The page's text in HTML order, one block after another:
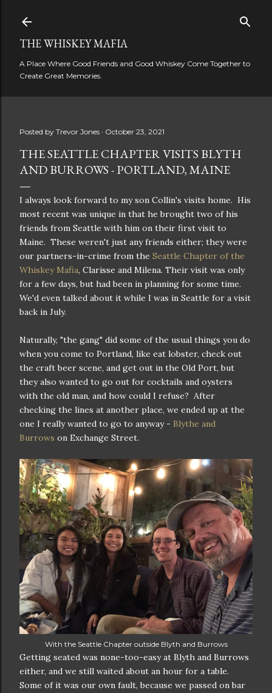
THE WHISKEY MAFIA
A Place Where Good Friends and Good Whiskey Come Together to
Create Great Memories.
Posted by Trevor Jones October 23, 2021
THE SEATTLE CHAPTER VISITS BLYTH
AND BURROWS - PORTLAND, MAINE
I always look forward to my son Collin's visits home. His
most recent was unique in that he brought two of his
friends from Seattle with him on their first visit to
Maine. These weren't just any friends either; they were
our partners-in-crime from the Seattle Chapter of the
Whiskey Mafia, Clarisse and Milena. Their visit was only
for a few days, but had been in planning for some time.
We'd even talked about it while I was in Seattle for a visit
back in July.
Naturally, "the gang" did some of the usual things you do
when you come to Portland, like eat lobster, check out
the craft beer scene, and get out in the Old Port, but
they also wanted to go out for cocktails and oysters
with the old man, and how could I refuse? After
checking the lines at another place, we ended up at the
one I really wanted to go to anyway - Blythe and
Burrows on Exchange Street.
With the Seattle Chapter outside Blyth and Burrows
Getting seated was none-too-easy at Blyth and Burrows
either, and we still waited about an hour for a table.
Some of it was our own fault, because we passed on bar